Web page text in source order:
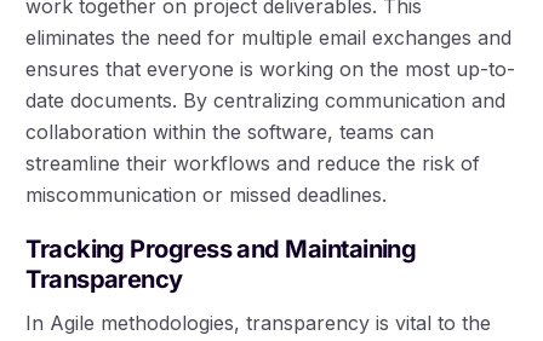
work together on project deliverables. This
eliminates the need for multiple email exchanges and
ensures that everyone is working on the most up-to-
date documents. By centralizing communication and
collaboration within the software, teams can
streamline their workflows and reduce the risk of
miscommunication or missed deadlines.
Tracking Progress and Maintaining
Transparency
In Agile methodologies, transparency is vital to the